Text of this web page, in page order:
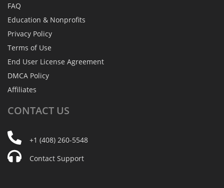
FAQ
Education & Nonprofits
Privacy Policy
Terms of Use
End User License Agreement
DMCA Policy
Affiliates
CONTACT US
+1 (408) 260-5548
Contact Support